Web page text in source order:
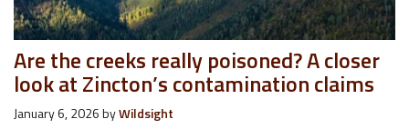
Are the creeks really poisoned? A closer
look at Zincton’s contamination claims
January 6, 2026byWildsight